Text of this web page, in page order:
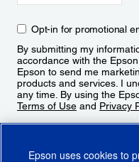
Opt-in for promotional
By submitting my
accordance with the Epson
Epson to send me
products and services. I
any time. By using the
Terms of Use and Privacy
Epson uses cookies to